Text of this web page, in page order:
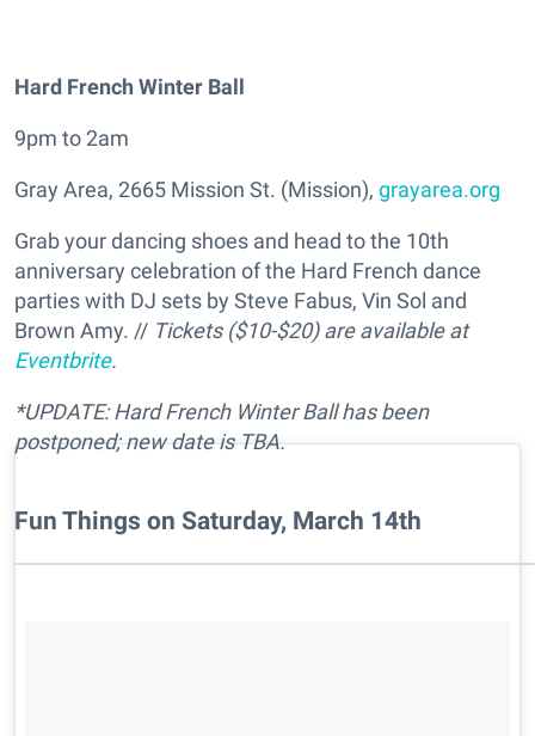
Hard French Winter Ball
9pm to 2am
Gray Area, 2665 Mission St. (Mission), grayarea.org
Grab your dancing shoes and head to the 10th
anniversary celebration of the Hard French dance
parties with DJ sets by Steve Fabus, Vin Sol and
Brown Amy. // Tickets ($10-$20) are available at
Eventbrite.
*UPDATE: Hard French Winter Ball has been
postponed; new date is TBA.
Fun Things on Saturday, March 14th